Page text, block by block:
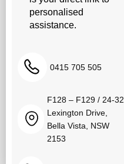
personalised
assistance.
0415 705 505
F128 – F129 / 24-32
Lexington Drive,
Bella Vista, NSW
2153